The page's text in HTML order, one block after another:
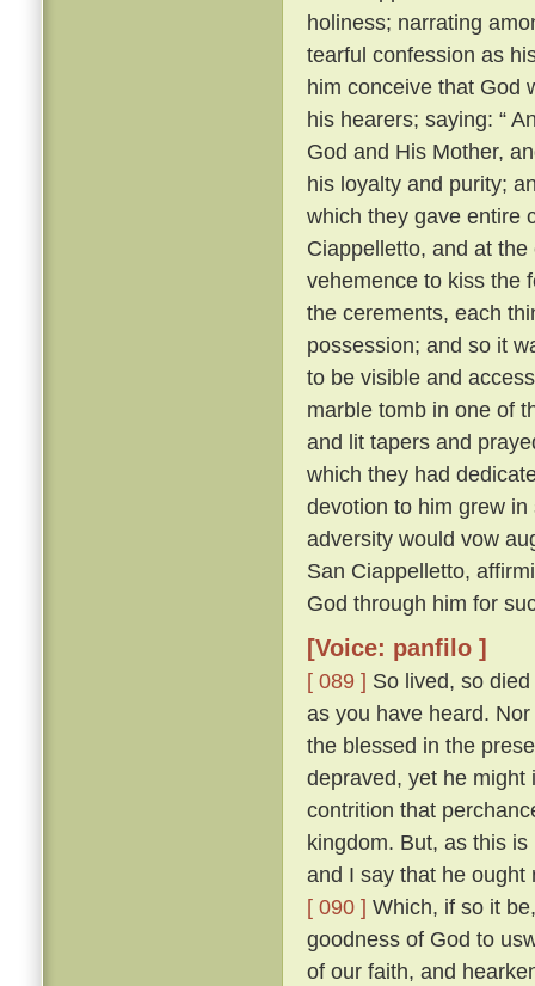
holiness; narrating
tearful confession as
him conceive that God
his hearers; saying: “
God and His Mother,
his loyalty and purity;
which they gave entire
Ciappelletto, and at
vehemence to kiss the
the cerements, each
possession; and so it
to be visible and
marble tomb in one of
and lit tapers and
which they had
devotion to him grew
adversity would vow
San Ciappelletto,
God through him for
[Voice: panfilo ]
[ 089 ] So lived, so
as you have heard.
the blessed in the
depraved, yet he might
contrition that
kingdom. But, as this
and I say that he ought
[ 090 ] Which, if so it
goodness of God to
of our faith, and